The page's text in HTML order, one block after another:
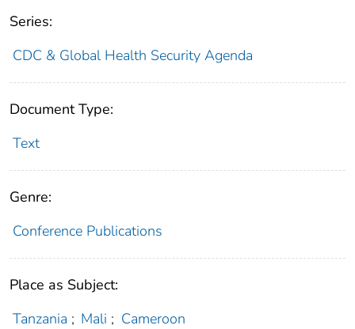
Series:
CDC & Global Health Security Agenda
Document Type:
Text
Genre:
Conference Publications
Place as Subject:
Tanzania ; Mali ; Cameroon